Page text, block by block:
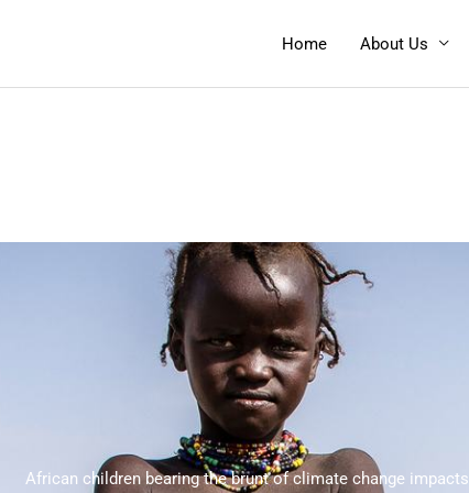
Home About Us
African children bearing the brunt of climate change impacts